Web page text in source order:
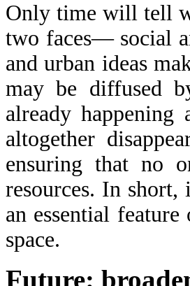
Only time will tell
two faces— social
and urban ideas
may be diffused
already happening
altogether
ensuring that no
resources. In short,
an essential
space.
Future: